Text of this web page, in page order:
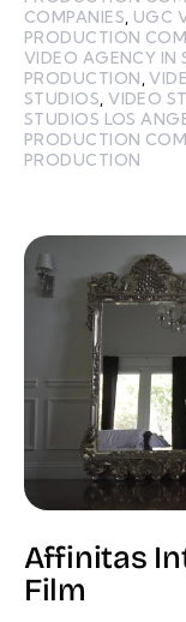
COMPANIES UGC
PRODUCTION
VIDEO AGENCY IN
PRODUCTION ,
STUDIOS ,VIDEO
STUDIOS LOS
PRODUCTION
PRODUCTION
Affinitas
Film